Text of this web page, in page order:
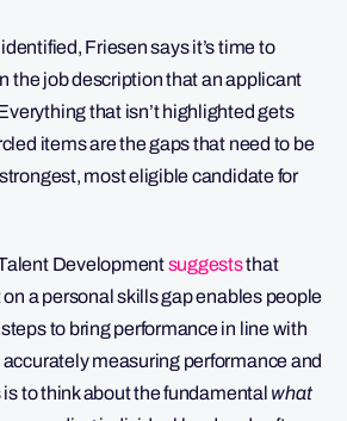
Friesen says it’s time to
the job description that an applicant
that isn’t highlighted gets
items are the gaps that need to be
most eligible candidate for
Developmentsuggeststhat
a personal skills gap enables people
to bring performance in line with
measuring performance and
to think about the fundamental what